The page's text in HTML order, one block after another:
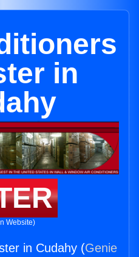
in
Website)
in Cudahy (Genie